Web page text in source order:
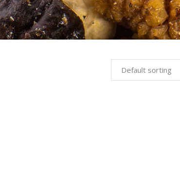
Default sorting